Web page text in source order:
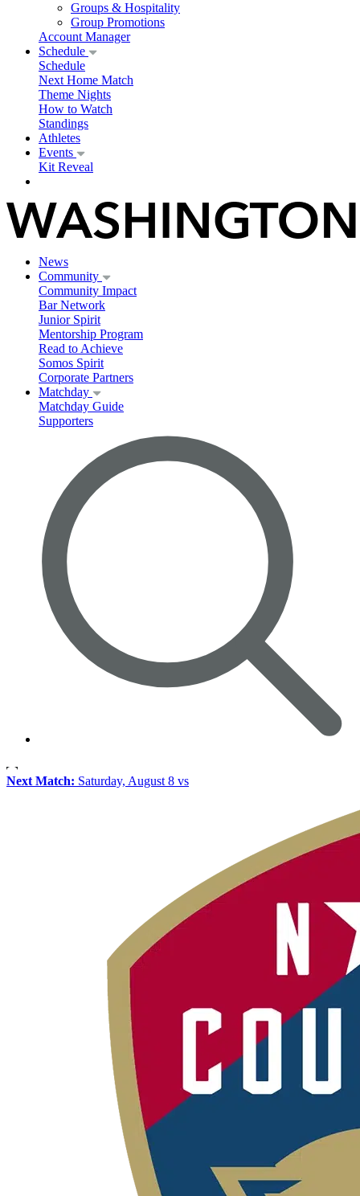
Groups & Hospitality
Group Promotions
Account Manager
Schedule
Schedule
Next Home Match
Theme Nights
How to Watch
Standings
Athletes
Events
Kit Reveal
News
Community
Community Impact
Bar Network
Junior Spirit
Mentorship Program
Read to Achieve
Somos Spirit
Corporate Partners
Matchday
Matchday Guide
Supporters
Next Match: Saturday, August 8 vs